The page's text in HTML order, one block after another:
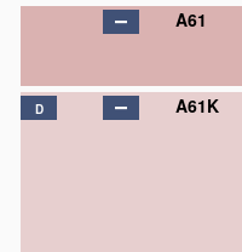
A61
D A61K